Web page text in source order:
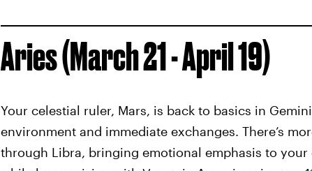
Aries (March 21 - April 19)
Your celestial ruler, Mars, is back to basics in
environment and immediate exchanges. There’s
through Libra, bringing emotional emphasis to